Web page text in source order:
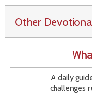
Other
A daily
challenges